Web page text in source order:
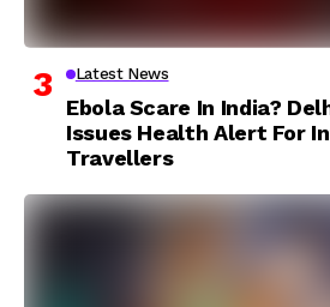
Latest News
Ebola Scare In India?
Issues Health Alert For
Travellers